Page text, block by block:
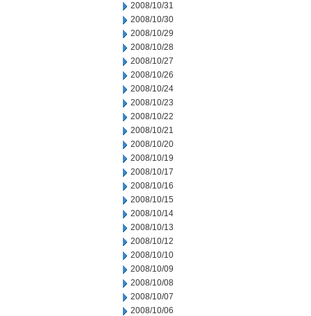
2008/10/31
2008/10/30
2008/10/29
2008/10/28
2008/10/27
2008/10/26
2008/10/24
2008/10/23
2008/10/22
2008/10/21
2008/10/20
2008/10/19
2008/10/17
2008/10/16
2008/10/15
2008/10/14
2008/10/13
2008/10/12
2008/10/10
2008/10/09
2008/10/08
2008/10/07
2008/10/06